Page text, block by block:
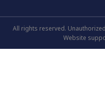
All rights reserved.
Website